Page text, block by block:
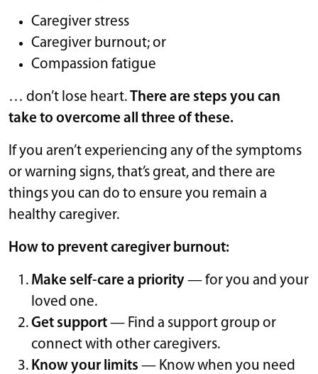
Caregiver stress
Caregiver burnout; or
Compassion fatigue
… don’t lose heart.There are steps you can
take to overcome all three of these.
If you aren’t experiencing any of the symptoms
or warning signs, that’s great, and there are
things you can do to ensure you remain a
healthy caregiver.
How to prevent caregiver burnout:
Make self-care a priority— for you and your
loved one.
Get support— Find a support group or
connect with other caregivers.
Know your limits — Know when you need